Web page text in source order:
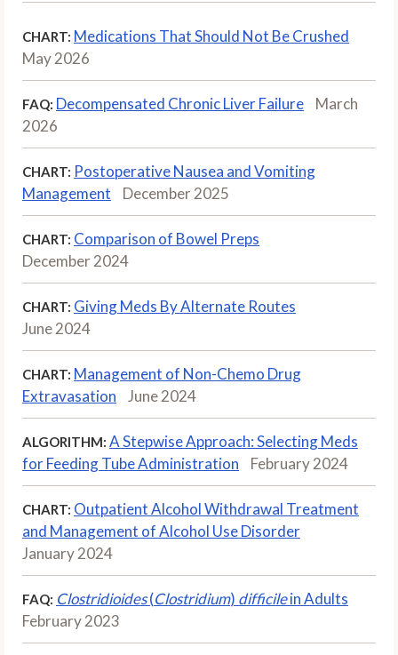
CHART: Medications That Should Not Be Crushed
May 2026
FAQ: Decompensated Chronic Liver Failure
March
2026
CHART: Postoperative Nausea and Vomiting
Management
December 2025
CHART: Comparison of Bowel Preps
December 2024
CHART: Giving Meds By Alternate Routes
June 2024
CHART: Management of Non-Chemo Drug
Extravasation
June 2024
ALGORITHM: A Stepwise Approach: Selecting Meds
for Feeding Tube Administration
February 2024
CHART: Outpatient Alcohol Withdrawal Treatment
and Management of Alcohol Use Disorder
January 2024
FAQ: Clostridioides(Clostridium) difficilein Adults
February 2023